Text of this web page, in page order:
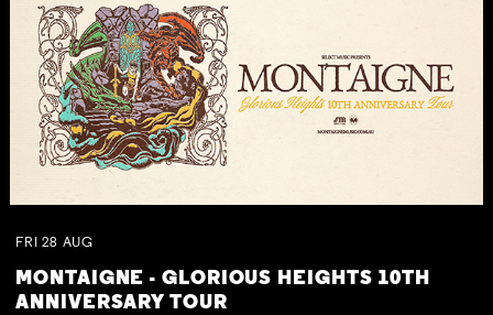
FRI 28 AUG
MONTAIGNE - GLORIOUS HEIGHTS 10TH
ANNIVERSARY TOUR